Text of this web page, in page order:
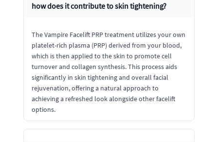
how does it contribute to skin tightening?
The Vampire Facelift PRP treatment utilizes your own
platelet-rich plasma (PRP) derived from your blood,
which is then applied to the skin to promote cell
turnover and collagen synthesis. This process aids
significantly in skin tightening and overall facial
rejuvenation, offering a natural approach to
achieving a refreshed look alongside other facelift
options.